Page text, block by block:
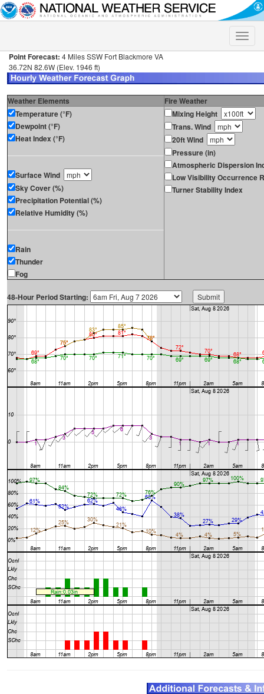
Toggle
Point Forecast: 4 Miles SSW Fort Blackmore VA
36.72N 82.6W (Elev. 1946 ft)
Weather Elements
Fire Weather
Temperature (°F)
Dewpoint (°F)
Heat Index (°F)
Surface Wind
Sky Cover (%)
Precipitation Potential (%)
Relative Humidity (%)
Rain
Thunder
Fog
Mixing Height
Trans. Wind
20ft Wind
Pressure (in)
Atmospheric Dispersion
Low Visibility Occurrence
Turner Stability Index
48-Hour Period Starting: